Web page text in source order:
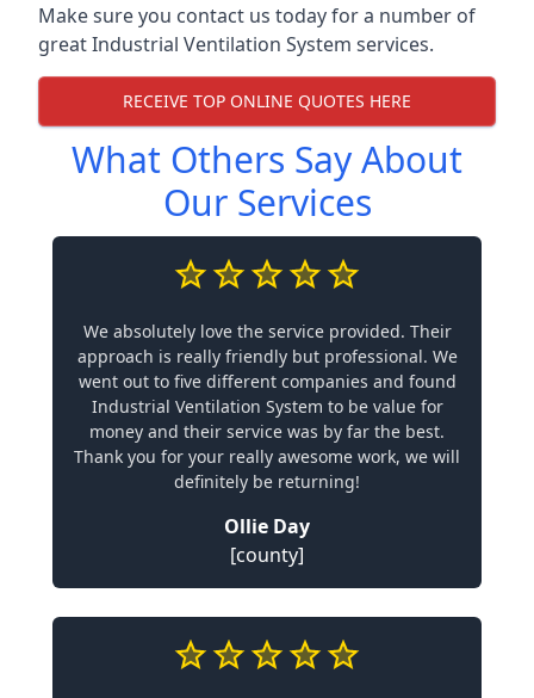
Make sure you contact us today for a number of
great Industrial Ventilation System services.
RECEIVE TOP ONLINE QUOTES HERE
What Others Say About
Our Services
We absolutely love the service provided. Their
approach is really friendly but professional. We
went out to five different companies and found
Industrial Ventilation System to be value for
money and their service was by far the best.
Thank you for your really awesome work, we will
definitely be returning!
Ollie Day
[county]